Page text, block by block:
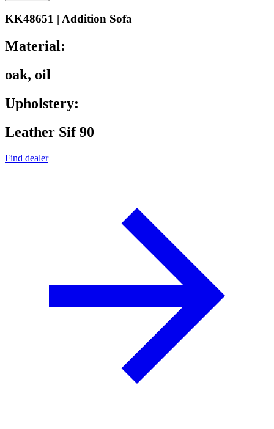
KK48651 | Addition Sofa
Material:
oak, oil
Upholstery:
Leather Sif 90
Find dealer